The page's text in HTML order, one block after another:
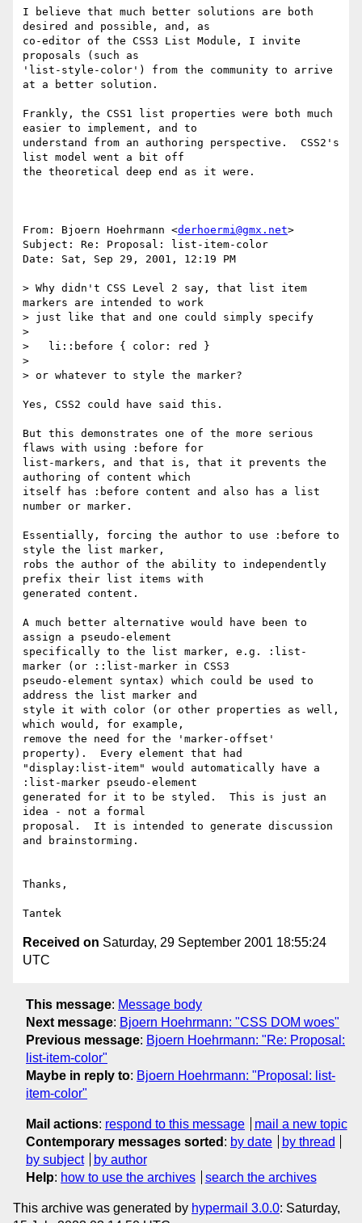
I believe that much better solutions are both
desired and possible, and, as
co-editor of the CSS3 List Module, I invite
proposals (such as
'list-style-color') from the community to arrive
at a better solution.
Frankly, the CSS1 list properties were both much
easier to implement, and to
understand from an authoring perspective.  CSS2's
list model went a bit off
the theoretical deep end as it were.
From: Bjoern Hoehrmann <derhoermi@gmx.net>
Subject: Re: Proposal: list-item-color
Date: Sat, Sep 29, 2001, 12:19 PM
> Why didn't CSS Level 2 say, that list item
markers are intended to work
> just like that and one could simply specify
>
>   li::before { color: red }
>
> or whatever to style the marker?
Yes, CSS2 could have said this.
But this demonstrates one of the more serious
flaws with using :before for
list-markers, and that is, that it prevents the
authoring of content which
itself has :before content and also has a list
number or marker.
Essentially, forcing the author to use :before to
style the list marker,
robs the author of the ability to independently
prefix their list items with
generated content.
A much better alternative would have been to
assign a pseudo-element
specifically to the list marker, e.g. :list-
marker (or ::list-marker in CSS3
pseudo-element syntax) which could be used to
address the list marker and
style it with color (or other properties as well,
which would, for example,
remove the need for the 'marker-offset'
property).  Every element that had
"display:list-item" would automatically have a
:list-marker pseudo-element
generated for it to be styled.  This is just an
idea - not a formal
proposal.  It is intended to generate discussion
and brainstorming.
Thanks,
Received on Saturday, 29 September 2001 18:55:24
UTC
This message: Message body
Next message: Bjoern Hoehrmann: "CSS DOM woes"
Previous message: Bjoern Hoehrmann: "Re: Proposal:
list-item-color"
Maybe in reply to: Bjoern Hoehrmann: "Proposal: list-
item-color"
Mail actions: respond to this message
mail a new topic
Contemporary messages sorted : by date
by thread
by subject
by author
Help: how to use the archives search the archives
This archive was generated by hypermail 3.0.0: Saturday,